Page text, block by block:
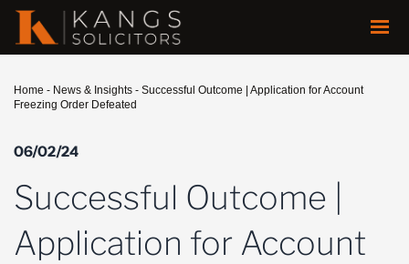
Home - News & Insights - Successful Outcome | Application for Account
Freezing Order Defeated
06/02/24
Successful Outcome |
Application for Account